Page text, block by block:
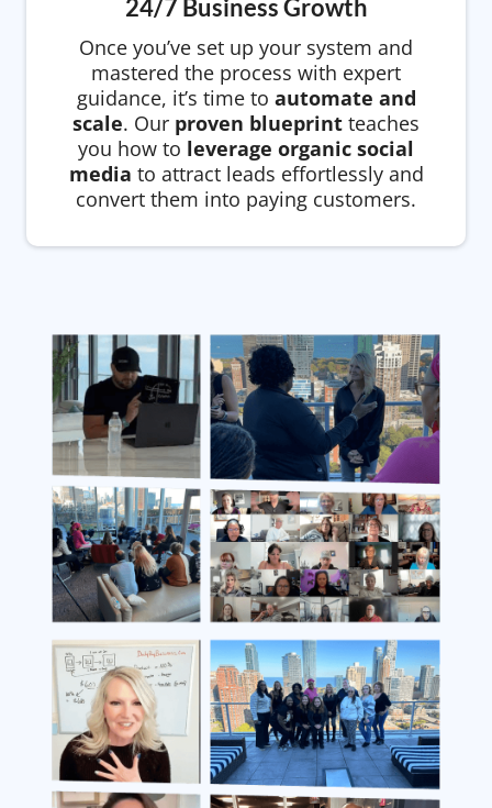
24/7 Business Growth
Once you’ve set up your system and
mastered the process with expert
guidance, it’s time to automate and
scale. Our proven blueprint teaches
you how to leverage organic social
media to attract leads effortlessly and
convert them into paying customers.